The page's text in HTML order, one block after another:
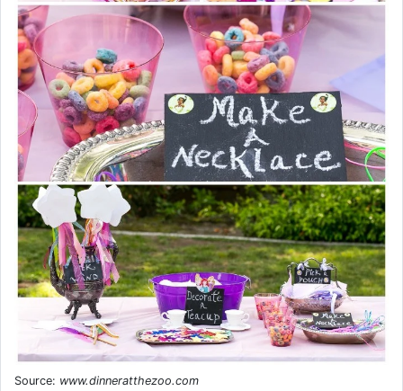
Source: www.dinneratthezoo.com